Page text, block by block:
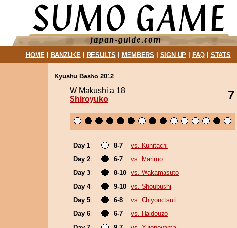
HOME| BANZUKE| RESULTS MEMBERS SIGN UP| FAQ| STATS
Kyushu Basho 2012
W Makushita 18
Shiroyuko
7
Day 1: 8-7
vs. Kunitachi
Day 2:
6-7
vs. Marimo
Day 3:
8-10
vs. Wakamasuto
Day 4:
9-10
vs. Shoubushi
Day 5:
6-8
vs. Chiyonotsuti
Day 6:
6-7
vs. Haidouzo